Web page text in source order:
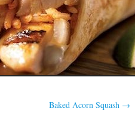
Baked Acorn Squash →